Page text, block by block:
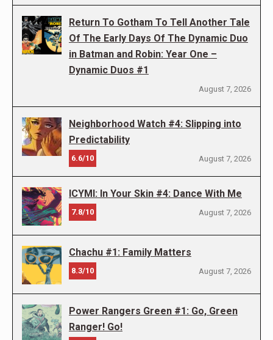
Return To Gotham To Tell Another Tale
Of The Early Days Of The Dynamic Duo
in Batman and Robin: Year One –
Dynamic Duos #1
August 7, 2026
Neighborhood Watch #4: Slipping into
Predictability
6.6/10 August 7, 2026
ICYMI: In Your Skin #4: Dance With Me
7.8/10 August 7, 2026
Chachu #1: Family Matters
8.3/10 August 7, 2026
Power Rangers Green #1: Go, Green
Ranger! Go!